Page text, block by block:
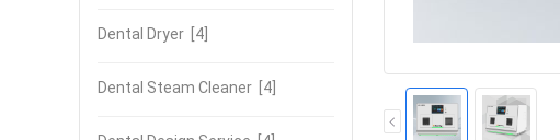
Dental Dryer [4]
Dental Steam Cleaner [4]